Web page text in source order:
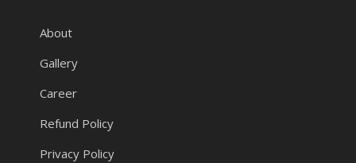
About
Gallery
Career
Refund Policy
Privacy Policy